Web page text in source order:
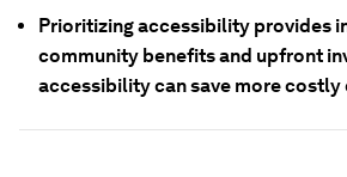
Prioritizing accessibility provides
community benefits and upfront
accessibility can save more costly